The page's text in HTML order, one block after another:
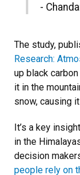
-
The study,
Research:
up black
it in the
snow, causing
It’s a key
in the
decision
people rely on